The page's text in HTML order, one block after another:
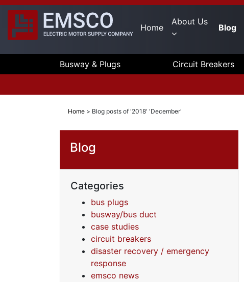
Home
About Us
Blog
Busway & Plugs Circuit Breakers
Home > Blog posts of '2018' 'December'
Blog
Categories
bus plugs
busway/bus duct
case studies
circuit breakers
disaster recovery / emergency
response
emsco news